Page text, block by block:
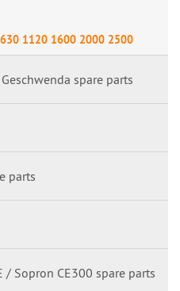
1120 1600 2000 2500
spare parts
parts
Sopron CE300 spare parts